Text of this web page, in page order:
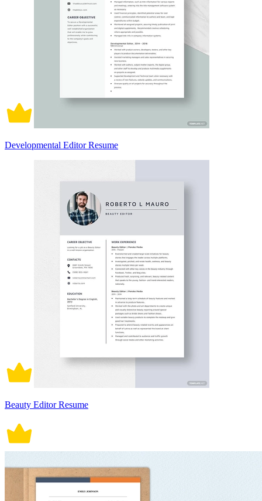
Developmental Editor Resume
Beauty Editor Resume